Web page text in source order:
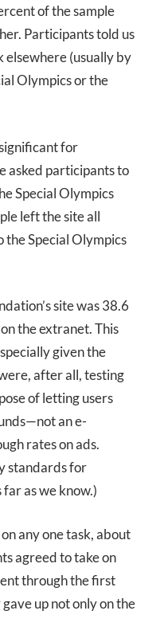
of the sample
Participants told us
elsewhere (usually by
Olympics or the
for
asked participants to
Special Olympics
left the site all
Special Olympics
site was 38.6
the extranet. This
given the
after all, testing
of letting users
an e-
rates on ads.
standards for
as we know.)
any one task, about
agreed to take on
through the first
up not only on the